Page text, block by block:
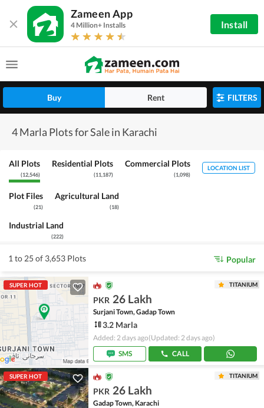
Zameen App
4 Million+ Installs Install
Buy Rent FILTERS
4 Marla Plots for Sale in Karachi
All Plots
(12,546)
Residential Plots
(11,187)
Commercial Plots
(1,098)
Plot Files
(21)
Agricultural Land
(18)
Industrial Land
(222)
LOCATION LIST
1 to 25 of 3,653 Plots Popular
SUPER HOT TITANIUM
PKR 26 Lakh
Surjani Town, Gadap Town
3.2 Marla
Added: 2 days ago(Updated: 2 days ago)
SMS
CALL
SUPER HOT TITANIUM
PKR 26 Lakh
Gadap Town, Karachi